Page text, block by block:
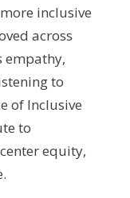
inclusive
across
empathy,
to
of Inclusive
to
equity,